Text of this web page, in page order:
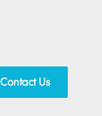
Contact Us